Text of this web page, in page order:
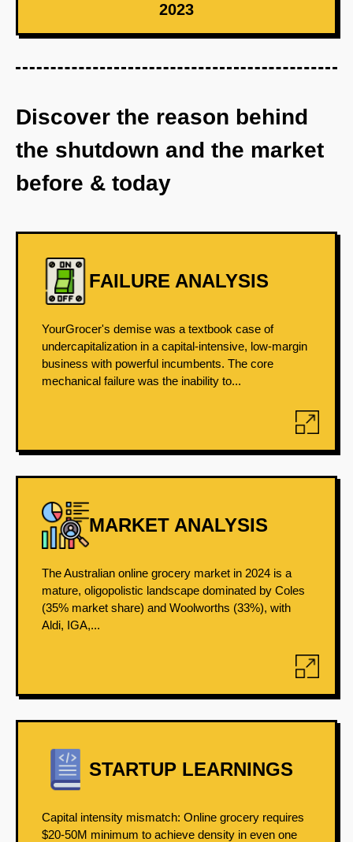
2023
Discover the reason behind
the shutdown and the market
before & today
FAILURE ANALYSIS
YourGrocer's demise was a textbook case of
undercapitalization in a capital-intensive, low-margin
business with powerful incumbents. The core
mechanical failure was the inability to...
MARKET ANALYSIS
The Australian online grocery market in 2024 is a
mature, oligopolistic landscape dominated by Coles
(35% market share) and Woolworths (33%), with
Aldi, IGA,...
STARTUP LEARNINGS
Capital intensity mismatch: Online grocery requires
$20-50M minimum to achieve density in even one